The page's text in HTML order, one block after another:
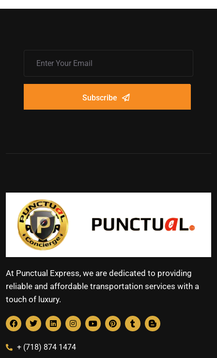
Subscribe
At Punctual Express, we are dedicated to providing
reliable and affordable transportation services with a
touch of luxury.
+ (718) 874 1474